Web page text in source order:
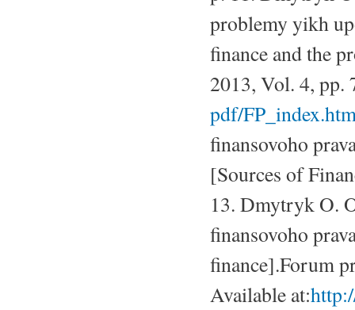
problemy yikh
finance and the
2013, Vol. 4, pp.
pdf/
finansovoho
[Sources of
13. Dmytryk O.
finansovoho
finance].Forum
Available at: